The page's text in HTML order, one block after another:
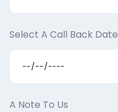
Select A Call Back Date
A Note To Us